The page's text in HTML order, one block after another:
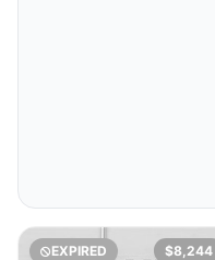
EXPIRED $8,244